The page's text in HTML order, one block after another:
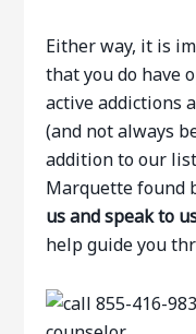
Either way, it is
that you do have
active addictions
(and not always
addition to our
Marquette found
us and speak to
help guide you